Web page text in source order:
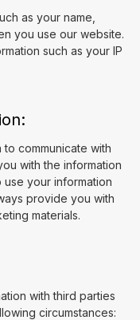
as your name,
you use our website.
such as your IP
communicate with
with the information
your information
provide you with
materials.
with third parties
circumstances: